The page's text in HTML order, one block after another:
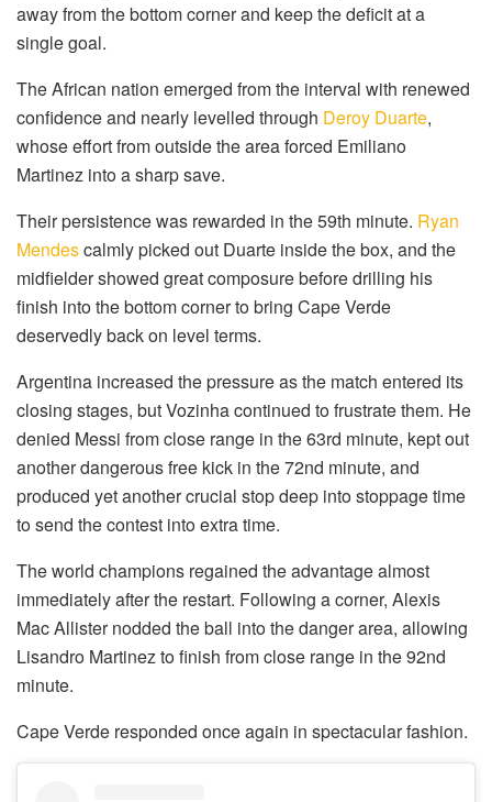
away from the bottom corner and keep the deficit at a
single goal.
The African nation emerged from the interval with renewed
confidence and nearly levelled through Deroy Duarte,
whose effort from outside the area forced Emiliano
Martinez into a sharp save.
Their persistence was rewarded in the 59th minute. Ryan
Mendescalmly picked out Duarte inside the box, and the
midfielder showed great composure before drilling his
finish into the bottom corner to bring Cape Verde
deservedly back on level terms.
Argentina increased the pressure as the match entered its
closing stages, but Vozinha continued to frustrate them. He
denied Messi from close range in the 63rd minute, kept out
another dangerous free kick in the 72nd minute, and
produced yet another crucial stop deep into stoppage time
to send the contest into extra time.
The world champions regained the advantage almost
immediately after the restart. Following a corner, Alexis
Mac Allister nodded the ball into the danger area, allowing
Lisandro Martinez to finish from close range in the 92nd
minute.
Cape Verde responded once again in spectacular fashion.